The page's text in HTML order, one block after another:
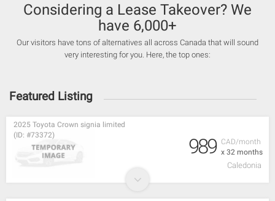
Considering a Lease Takeover? We
have 6,000+
Our visitors have tons of alternatives all across Canada that will sound
very interesting for you. Here, the top ones:
Featured Listing
CAD/month
x 32 months
2025 Toyota Crown signia limited
(ID: #73372)
989
Caledonia